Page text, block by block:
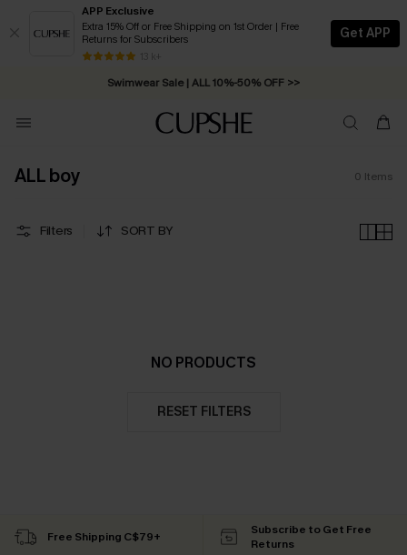
APP Exclusive
Extra 15% Off or Free Shipping on 1st Order | Free
Returns for Subscribers
13 k+
Get APP
Swimwear Sale | ALL 10%-50% OFF >>
Free Standard Shipping on Orders C$79+ >>
ALL boy 0 Items
Filters SORT BY
NO PRODUCTS
RESET FILTERS
Free Shipping C$79+
Subscribe to Get Free
Returns